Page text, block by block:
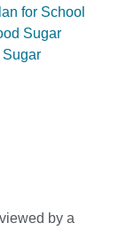
for School
Sugar
by a